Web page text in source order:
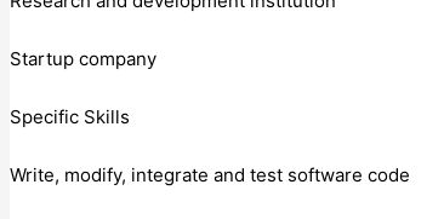
Startup company
Specific Skills
Write, modify, integrate and test software code